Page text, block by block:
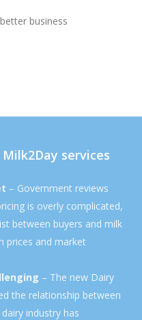
business
services
– Government reviews
is overly complicated,
between buyers and milk
prices and market
– The new Dairy
the relationship between
industry has